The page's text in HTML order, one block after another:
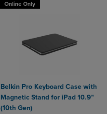
Online Only
Belkin Pro Keyboard Case with
Magnetic Stand for iPad 10.9"
(10th Gen)